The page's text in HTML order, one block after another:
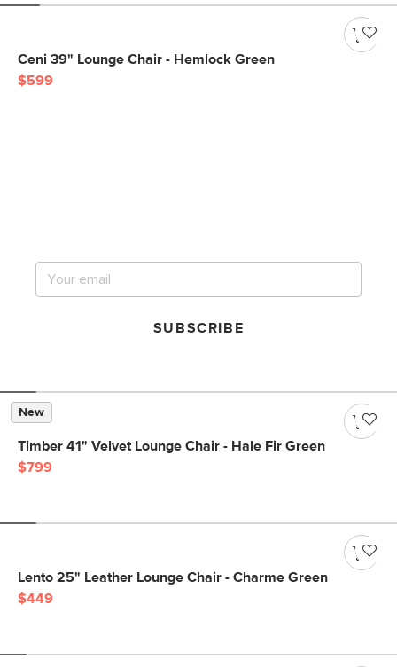
Ceni 39" Lounge Chair - Hemlock Green
$599
SUBSCRIBE
New
Timber 41" Velvet Lounge Chair - Hale Fir Green
$799
Lento 25" Leather Lounge Chair - Charme Green
$449